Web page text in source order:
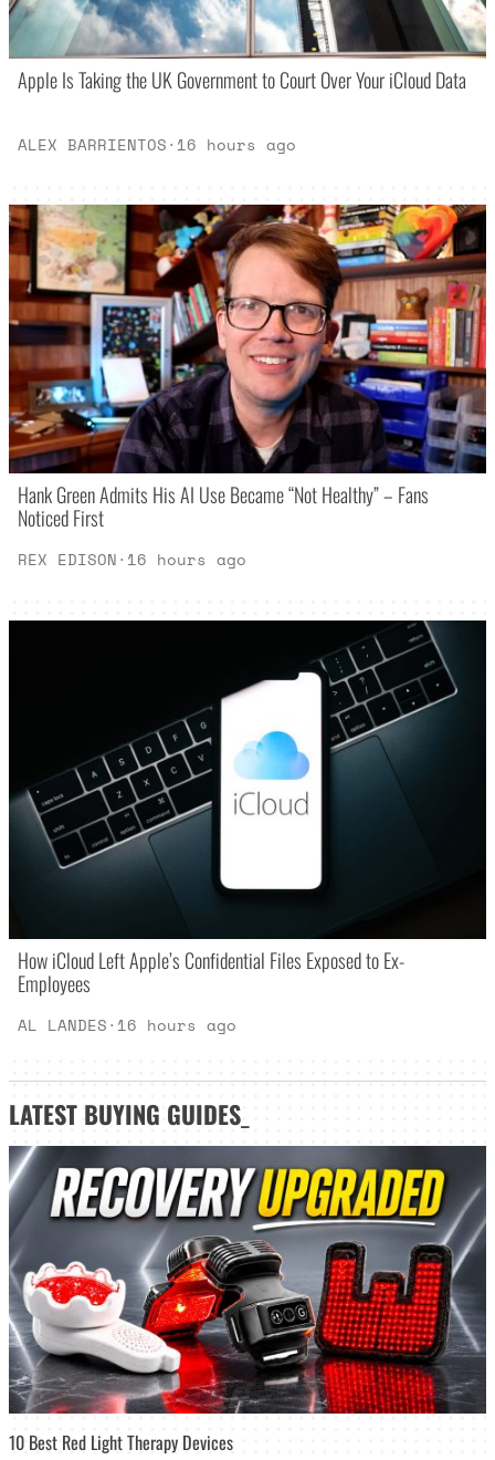
Apple Is Taking the UK Government to Court Over Your iCloud Data
ALEX BARRIENTOS· 16 hours ago
Hank Green Admits His AI Use Became “Not Healthy” – Fans
Noticed First
REX EDISON· 16 hours ago
How iCloud Left Apple’s Confidential Files Exposed to Ex-
Employees
AL LANDES· 16 hours ago
LATEST BUYING GUIDES
10 Best Red Light Therapy Devices